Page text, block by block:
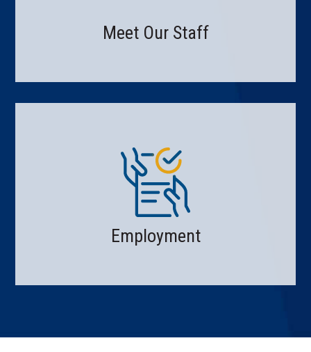
Meet Our Staff
Employment